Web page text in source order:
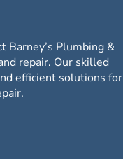
Barney’s Plumbing &
repair. Our skilled
efficient solutions for